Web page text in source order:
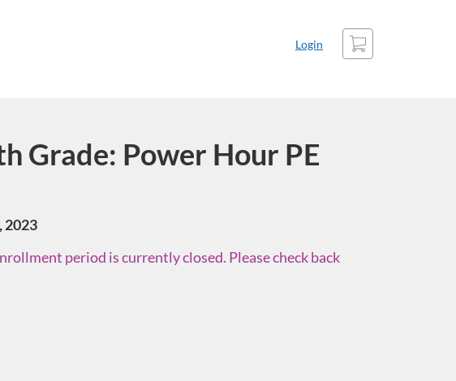
Login
Cart
Grade: Power Hour PE
2023
period is currently closed. Please check back